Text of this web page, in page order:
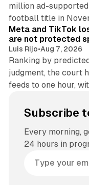
million ad-
football title in
Meta and TikTok
are not protected
Luis Rijo•Aug 7, 2026
Ranking by
judgment, the court
feeds to one hour,
Subscribe
Every morning,
24 hours in